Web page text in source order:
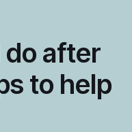
do after
to help